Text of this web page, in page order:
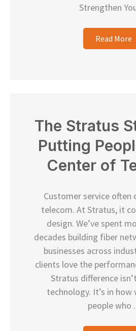
Strengthen
Read More
The Stratus
Putting
Center of
Customer service often
telecom. At Stratus, it
design. We’ve spent
decades building fiber
businesses across
clients love the
Stratus difference
technology. It’s in
people who